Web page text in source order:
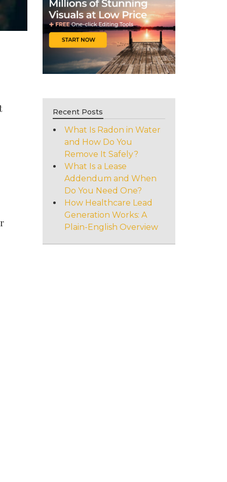
Recent Posts
What Is Radon in Water
and How Do You
Remove It Safely?
What Is a Lease
Addendum and When
Do You Need One?
How Healthcare Lead
Generation Works: A
Plain-English Overview